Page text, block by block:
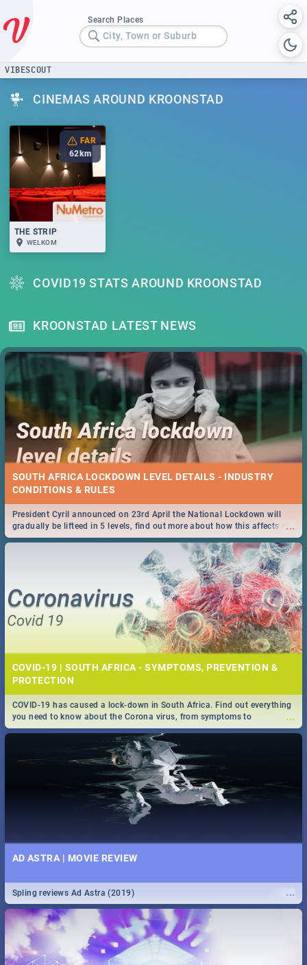
Search Places
City, Town or Suburb
VIBESCOUT
CINEMAS AROUND KROONSTAD
FAR
62 km
THE STRIP
WELKOM
COVID19 STATS AROUND KROONSTAD
KROONSTAD LATEST NEWS
SOUTH AFRICA LOCKDOWN LEVEL DETAILS - INDUSTRY
CONDITIONS & RULES
...
President Cyril announced on 23rd April the National Lockdown will
gradually be lifteed in 5 levels, find out more about how this affects our
work and personal lives as South Africans.
COVID-19 | SOUTH AFRICA - SYMPTOMS, PREVENTION &
PROTECTION
...
COVID-19 has caused a lock-down in South Africa. Find out everything
you need to know about the Corona virus, from symptoms to
prevention, stay in the know on the state of your nation.
AD ASTRA | MOVIE REVIEW
...
Spling reviews Ad Astra (2019)